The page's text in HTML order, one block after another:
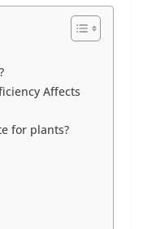
Affects
for plants?